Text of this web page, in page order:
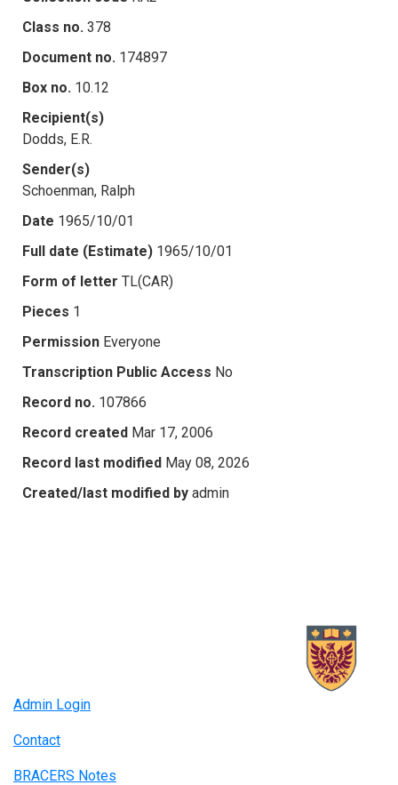
Class no. 378
Document no. 174897
Box no. 10.12
Recipient(s)
Dodds, E.R.
Sender(s)
Schoenman, Ralph
Date 1965/10/01
Full date (Estimate) 1965/10/01
Form of letter TL(CAR)
Pieces 1
Permission Everyone
Transcription Public Access No
Record no. 107866
Record created Mar 17, 2006
Record last modified May 08, 2026
Created/last modified by admin
Admin Login
Contact
BRACERS Notes